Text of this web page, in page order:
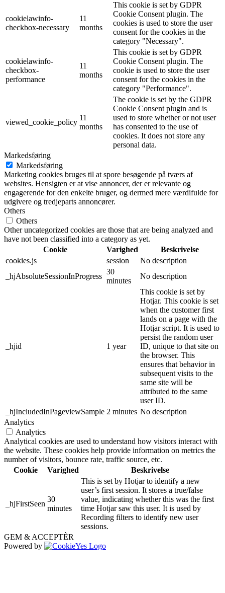
cookielawinfo-
checkbox-necessary
11
months
This cookie is set by GDPR
Cookie Consent plugin. The
cookies is used to store the user
consent for the cookies in the
category "Necessary".
cookielawinfo-
checkbox-
performance
11
months
This cookie is set by GDPR
Cookie Consent plugin. The
cookie is used to store the user
consent for the cookies in the
category "Performance".
viewed_cookie_policy
11
months
The cookie is set by the GDPR
Cookie Consent plugin and is
used to store whether or not user
has consented to the use of
cookies. It does not store any
personal data.
Markedsføring
Markedsføring
Marketing cookies bruges til at spore besøgende på tværs af
websites. Hensigten er at vise annoncer, der er relevante og
engagerende for den enkelte bruger, og dermed mere værdifulde for
udgivere og tredjeparts annoncører.
Others
Others
Other uncategorized cookies are those that are being analyzed and
have not been classified into a category as yet.
Cookie
Varighed
Beskrivelse
cookies.js
session
No description
_hjAbsoluteSessionInProgress
30
minutes
No description
_hjid 1 year
This cookie is set by
Hotjar. This cookie is set
when the customer first
lands on a page with the
Hotjar script. It is used to
persist the random user
ID, unique to that site on
the browser. This
ensures that behavior in
subsequent visits to the
same site will be
attributed to the same
user ID.
_hjIncludedInPageviewSample 2 minutes No description
Analytics
Analytics
Analytical cookies are used to understand how visitors interact with
the website. These cookies help provide information on metrics the
number of visitors, bounce rate, traffic source, etc.
Cookie
Varighed Beskrivelse
_hjFirstSeen
30
minutes
This is set by Hotjar to identify a new
user’s first session. It stores a true/false
value, indicating whether this was the first
time Hotjar saw this user. It is used by
Recording filters to identify new user
sessions.
GEM & ACCEPTÈR
Powered by